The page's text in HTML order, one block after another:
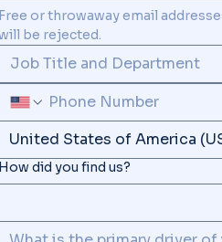
SUPPORT
or throwaway email
be rejected.
did you find us?